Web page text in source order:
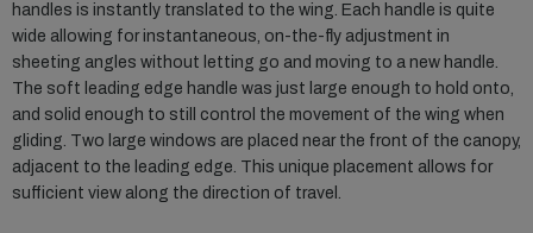
handles is instantly translated to the wing. Each handle is quite
wide allowing for instantaneous, on-the-fly adjustment in
sheeting angles without letting go and moving to a new handle.
The soft leading edge handle was just large enough to hold onto,
and solid enough to still control the movement of the wing when
gliding. Two large windows are placed near the front of the canopy,
adjacent to the leading edge. This unique placement allows for
sufficient view along the direction of travel.